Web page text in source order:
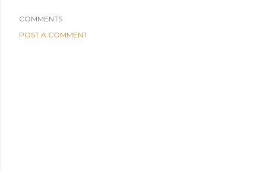
COMMENTS
POST A COMMENT